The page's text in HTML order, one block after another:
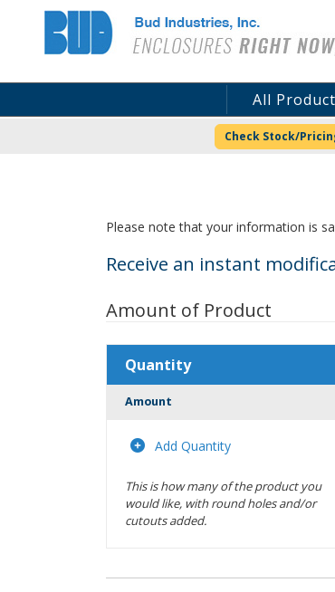
Bud Industries
All
Check Stock/
Please note that your information is
Receive an instant
Amount of Product
Quantity
Amount
Add Quantity
This is how many of the product you
would like, with round holes and/or
cutouts added.